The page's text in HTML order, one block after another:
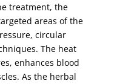
treatment, the
areas of the
circular
The heat
enhances blood
As the herbal
and Feet) (1)